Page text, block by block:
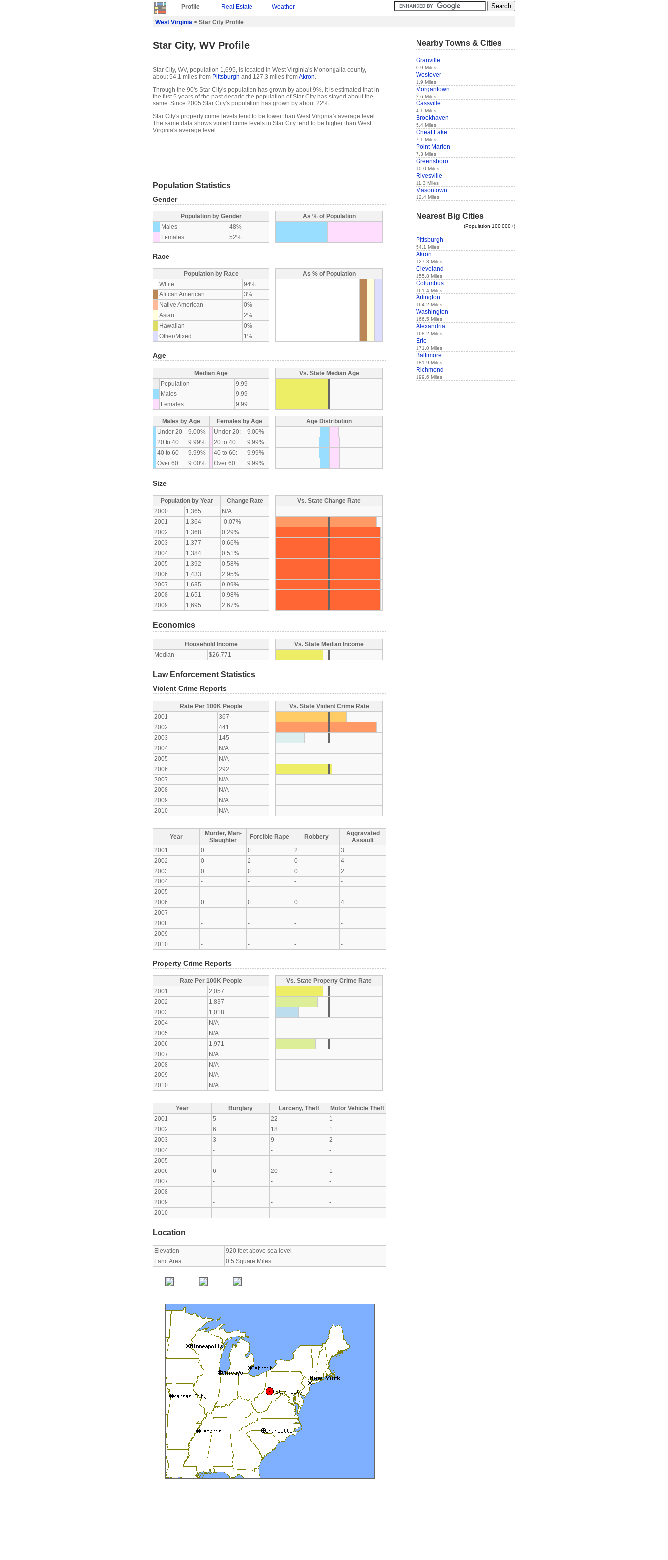
Profile Real Estate Weather
West Virginia > Star City Profile
Star City, WV Profile
Star City, WV, population 1,695, is located in West Virginia's Monongalia county,
about 54.1 miles from Pittsburgh and 127.3 miles fromAkron.
Through the 90's Star City's population has grown by about 9%. It is estimated that in
the first 5 years of the past decade the population of Star City has stayed about the
same. Since 2005 Star City's population has grown by about 22%.
Star City's property crime levels tend to be lower than West Virginia's average level.
The same data shows violent crime levels in Star City tend to be higher than West
Virginia's average level.
Population Statistics
Gender
Population by Gender
Males
48%
Females
52%
As % of Population
Race
Population by Race
White
94%
African American
3%
Native American
0%
Asian
2%
Hawaiian
0%
Other/Mixed
1%
As % of Population
Age
Median Age
Population
9.99
Males
9.99
Females
9.99
Vs. State Median Age
Males by Age
Females by Age
Under 20
9.00% Under 20:
9.00%
20 to 40
9.99% 20 to 40:
9.99%
40 to 60
9.99% 40 to 60:
9.99%
Over 60
9.00% Over 60: 9.99%
Age Distribution
Size
Population by Year
Change Rate
2000
1,365
N/A
2001
1,364
-0.07%
2002
1,368
0.29%
2003
1,377
0.66%
2004
1,384
0.51%
2005
1,392
0.58%
2006
1,433
2.95%
2007
1,635
9.99%
2008
1,651
0.98%
2009
1,695 2.67%
Vs. State Change Rate
Economics
Household Income
Median
$26,771
Vs. State Median Income
Law Enforcement Statistics
Violent Crime Reports
Rate Per 100K People
2001
367
2002
441
2003
145
2004
N/A
2005
N/A
2006
292
2007
N/A
2008
N/A
2009
N/A
2010
N/A
Vs. State Violent Crime Rate
Year
Murder, Man-
Slaughter
Forcible Rape Robbery
Aggravated
Assault
2001
0 0 2
3
2002
0 2 0
4
2003
0 0 0
2
2004
- - -
-
2005
- - -
-
2006
0 0 0
4
2007
- - -
-
2008
- - -
-
2009
- - -
-
2010
- - - -
Property Crime Reports
Rate Per 100K People
2001
2,057
2002
1,837
2003
1,018
2004
N/A
2005
N/A
2006
1,971
2007
N/A
2008
N/A
2009
N/A
2010
N/A
Vs. State Property Crime Rate
Year Burglary Larceny, Theft
Motor Vehicle Theft
2001
5 22
1
2002
6 18
1
2003
3 9
2
2004
- -
-
2005
- -
-
2006
6 20
1
2007
- -
-
2008
- -
-
2009
- -
-
2010
- - -
Location
Elevation
920 feet above sea level
Land Area
0.5 Square Miles
Nearby Towns & Cities
Granville
0.9 Miles
Westover
1.9 Miles
Morgantown
2.6 Miles
Cassville
4.1 Miles
Brookhaven
5.4 Miles
Cheat Lake
7.1 Miles
Point Marion
7.3 Miles
Greensboro
10.0 Miles
Rivesville
11.3 Miles
Masontown
12.4 Miles
Nearest Big Cities
(Population 100,000+)
Pittsburgh
54.1 Miles
Akron
127.3 Miles
Cleveland
155.8 Miles
Columbus
161.4 Miles
Arlington
164.2 Miles
Washington
166.5 Miles
Alexandria
168.2 Miles
Erie
171.0 Miles
Baltimore
181.9 Miles
Richmond
199.6 Miles